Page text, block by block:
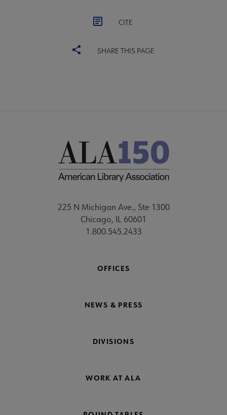
CITE
SHARE THIS PAGE
225 N Michigan Ave., Ste 1300
Chicago, IL 60601
1.800.545.2433
OFFICES
NEWS & PRESS
DIVISIONS
WORK AT ALA